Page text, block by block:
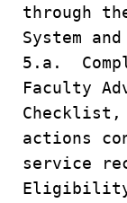
through
System
5.a.
Faculty
actions
service